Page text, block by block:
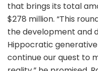
that brings its total
$278 million. “This
the development and
Hippocratic
continue our quest to